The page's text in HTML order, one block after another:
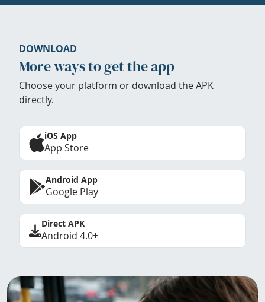
DOWNLOAD
More ways to get the app
Choose your platform or download the APK
directly.
iOS App
App Store
Android App
Google Play
Direct APK
Android 4.0+